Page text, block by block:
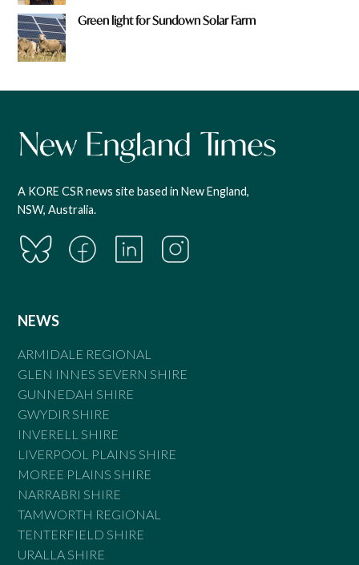
Green light for Sundown Solar Farm
A KORE CSR news site based in New England,
NSW, Australia.
NEWS
ARMIDALE REGIONAL
GLEN INNES SEVERN SHIRE
GUNNEDAH SHIRE
GWYDIR SHIRE
INVERELL SHIRE
LIVERPOOL PLAINS SHIRE
MOREE PLAINS SHIRE
NARRABRI SHIRE
TAMWORTH REGIONAL
TENTERFIELD SHIRE
URALLA SHIRE